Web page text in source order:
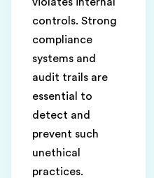
controls. Strong
compliance
systems and
audit trails are
essential to
detect and
prevent such
unethical
practices.